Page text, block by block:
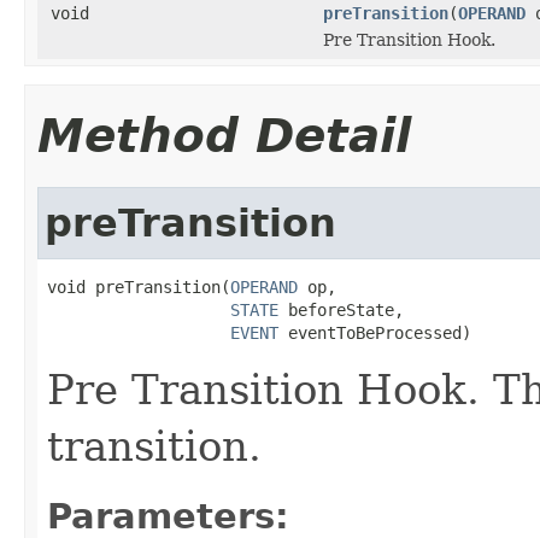
void
preTransition(OPERAND
Pre Transition Hook.
Method Detail
preTransition
void preTransition(OPERAND op,
STATE beforeState,
EVENT eventToBeProcessed)
Pre Transition Hook.
transition.
Parameters: